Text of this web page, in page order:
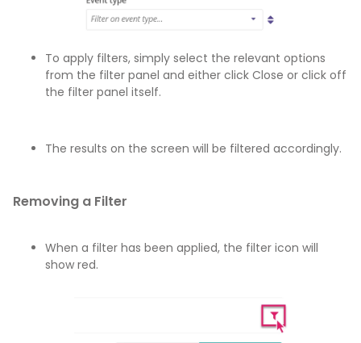
To apply filters, simply select the relevant options
from the filter panel and either click Close or click off
the filter panel itself.
The results on the screen will be filtered accordingly.
Removing a Filter
When a filter has been applied, the filter icon will
show red.